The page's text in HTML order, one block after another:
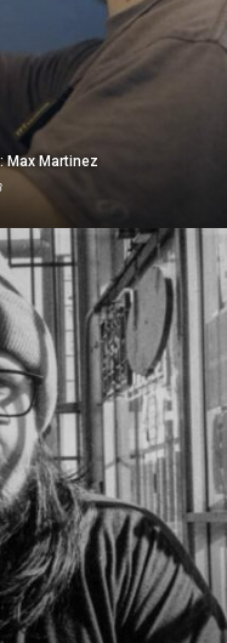
Max Martinez